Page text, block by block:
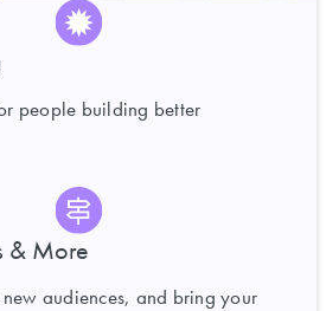
people building better
& More
audiences, and bring your